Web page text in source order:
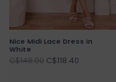
Nice Midi Lace Dress in
White
C$148.00 C$118.40